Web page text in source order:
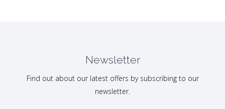
Newsletter
Find out about our latest offers by subscribing to our
newsletter.